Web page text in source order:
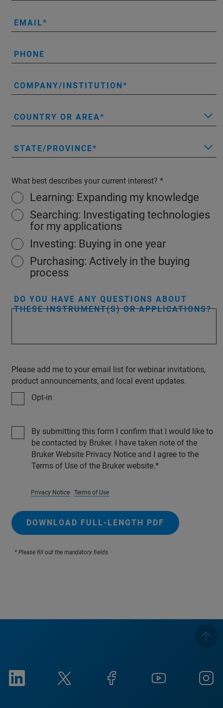
EMAIL
PHONE
COMPANY/INSTITUTION
COUNTRY OR AREA
STATE/PROVINCE
What best describes your current interest?
Learning: Expanding my knowledge
Searching: Investigating technologies
for my applications
Investing: Buying in one year
Purchasing: Actively in the buying
process
DO YOU HAVE ANY QUESTIONS ABOUT
THESE INSTRUMENT(S) OR APPLICATIONS?
Please add me to your email list for webinar invitations,
product announcements, and local event updates.
Opt-in
By submitting this form I confirm that I would like to
be contacted by Bruker. I have taken note of the
Bruker Website Privacy Notice and I agree to the
Terms of Use of the Bruker website.
Privacy Notice Terms of Use
DOWNLOAD FULL-LENGTH PDF
* Please fill out the mandatory fields.